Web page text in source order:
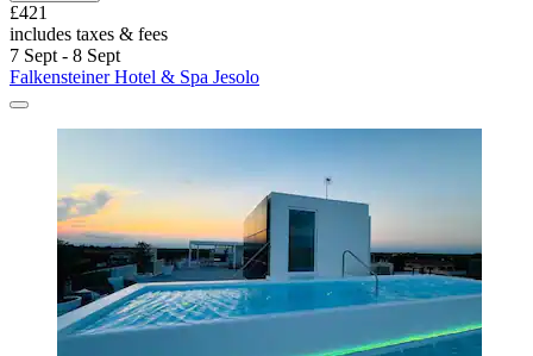
£421
includes taxes & fees
7 Sept - 8 Sept
Falkensteiner Hotel & Spa Jesolo